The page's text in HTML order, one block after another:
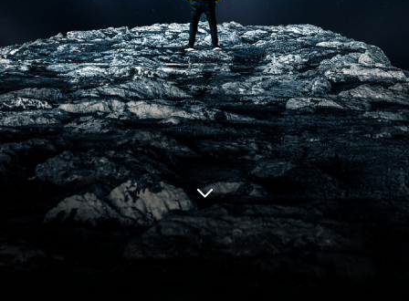
Compliant Securities Platform
Global Capital Access
Fraction of Cost
Idea to IPO
Tokenization on Bitcoin
The Core
Network of Securities
Exchanges